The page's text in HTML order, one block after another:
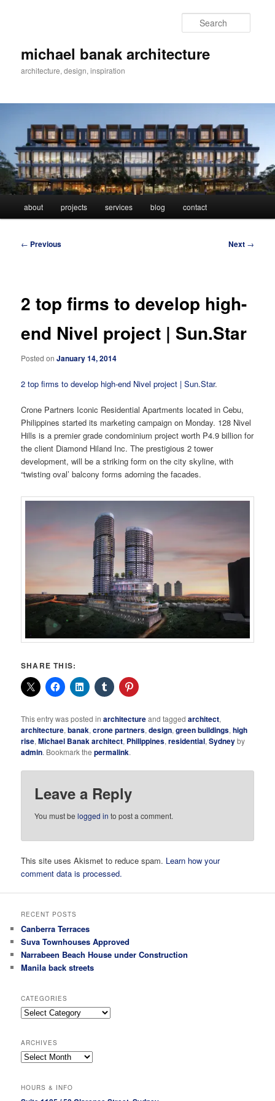
michael banak architecture
architecture, design, inspiration
about projects services blog contact
Post
← Previous Next →
2 top firms to develop high-
end Nivel project | Sun.Star
Posted onJanuary 14, 2014
2 top firms to develop high-end Nivel project | Sun.Star.
Crone Partners Iconic Residential Apartments located in Cebu,
Philippines started its marketing campaign on Monday. 128 Nivel
Hills is a premier grade condominium project worth P4.9 billion for
the client Diamond Hiland Inc. The prestigious 2 tower
development, will be a striking form on the city skyline, with
“twisting oval’ balcony forms adorning the facades.
SHARE THIS:
This entry was posted inarchitectureand taggedarchitect,
architecture,banak,crone partners,design,green buildings,high
rise,Michael Banak architect, Philippines,residential,Sydneyby
admin. Bookmark thepermalink.
Leave a Reply
You must belogged in to post a comment.
This site uses Akismet to reduce spam. Learn how your
comment data is processed.
RECENT POSTS
Canberra Terraces
Suva Townhouses Approved
Narrabeen Beach House under Construction
Manila back streets
CATEGORIES
Categories
ARCHIVES
Archives
HOURS & INFO